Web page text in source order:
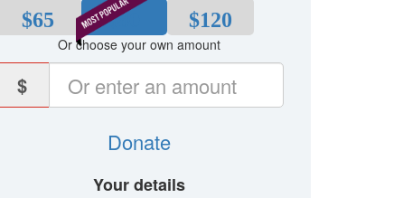
$65
$80 $120
Or choose your own amount
$
Donate
Your details